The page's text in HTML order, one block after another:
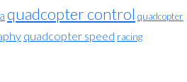
quadcopter control quadcopter
quadcopter speed racing